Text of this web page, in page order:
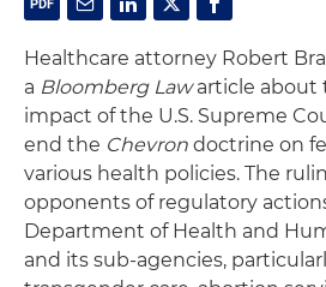
Healthcare attorney Robert
a Bloomberg Lawarticle about
impact of the U.S. Supreme
end the Chevron doctrine on
various health policies. The
opponents of regulatory
Department of Health and
and its sub-agencies,